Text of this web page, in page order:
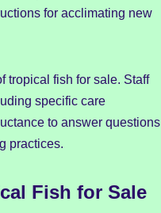
for acclimating new
tropical fish for sale. Staff
specific care
to answer questions
practices.
Fish for Sale